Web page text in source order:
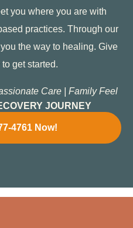
you where you are with
practices. Through our
the way to healing. Give
get started.
Care | Family Feel
JOURNEY
4761 Now!